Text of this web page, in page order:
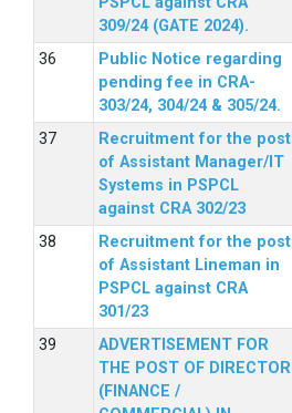
309/24 (GATE 2024).
Public Notice regarding
pending fee in CRA-
303/24, 304/24 & 305/24.
Recruitment for the post
of Assistant Manager/IT
Systems in PSPCL
against CRA 302/23
Recruitment for the post
of Assistant Lineman in
PSPCL against CRA
301/23
ADVERTISEMENT FOR
THE POST OF DIRECTOR
(FINANCE /